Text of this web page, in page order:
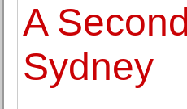
A
Sydney